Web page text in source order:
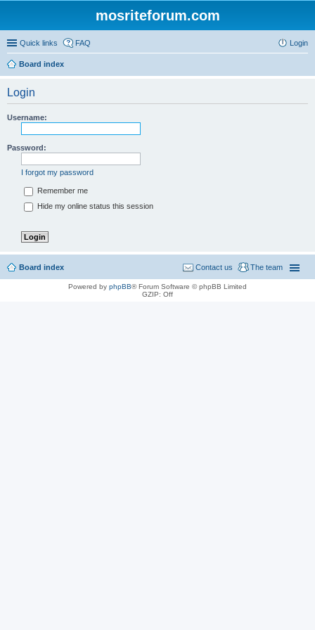
mosriteforum.com
Quick links FAQ Login
Board index
Login
Username:
Password:
I forgot my password
Remember me
Hide my online status this session
Board index The team
Contact us
Powered by phpBB® Forum Software © phpBB Limited
GZIP: Off